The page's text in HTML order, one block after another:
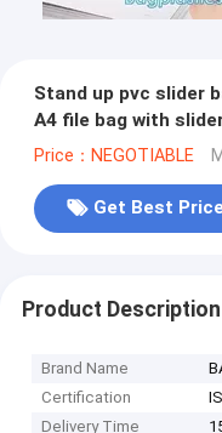
Stand up pvc slider
A4 file bag with
zipper bag
Price：NEGOTIABLE
Get Best Price
Product Description
Brand Name
Certification
Delivery Time